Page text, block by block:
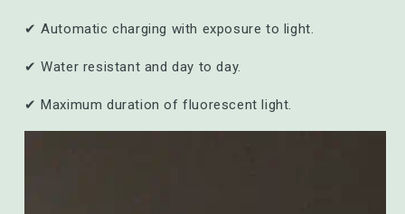
✔ Automatic charging with exposure to light.
✔ Water resistant and day to day.
✔ Maximum duration of fluorescent light.